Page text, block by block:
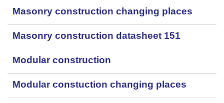
Masonry construction changing places
Masonry construction datasheet 151
Modular construction
Modular constuction changing places